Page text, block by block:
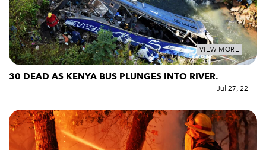
VIEW MORE
30 DEAD AS KENYA BUS PLUNGES INTO RIVER.
Jul 27, 22